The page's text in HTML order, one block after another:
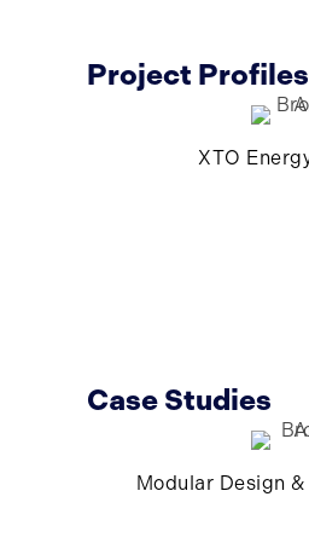
Project Profiles
XTO
Case Studies
Modular Design